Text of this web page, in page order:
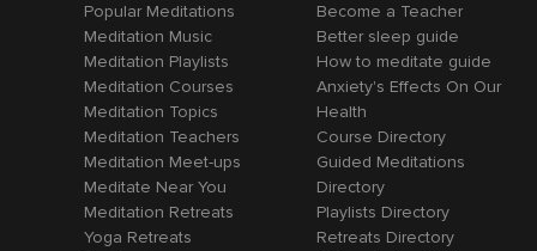
Popular Meditations
Meditation Music
Meditation Playlists
Meditation Courses
Meditation Topics
Meditation Teachers
Meditation Meet-ups
Meditate Near You
Meditation Retreats
Yoga Retreats
Become a Teacher
Better sleep guide
How to meditate guide
Anxiety's Effects On Our
Health
Course Directory
Guided Meditations
Directory
Playlists Directory
Retreats Directory